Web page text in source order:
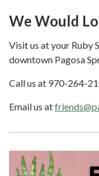
We Would
Visit us at your Ruby
downtown Pagosa
Call us at 970-264-
Email us at